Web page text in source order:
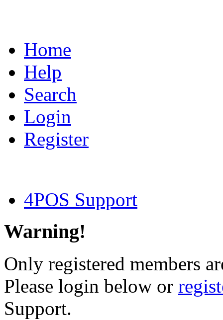
Home
Help
Search
Login
Register
4POS Support
Warning!
Only registered members
Please login below or
Support.